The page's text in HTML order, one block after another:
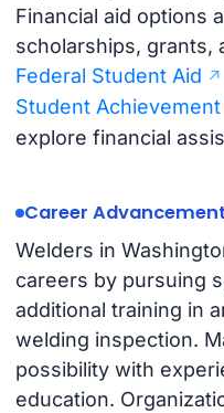
Financial aid options
scholarships, grants,
Federal Student Aid
Student
explore financial
Career Advancement
Welders in
careers by pursuing
additional training in
welding inspection.
possibility with
education.